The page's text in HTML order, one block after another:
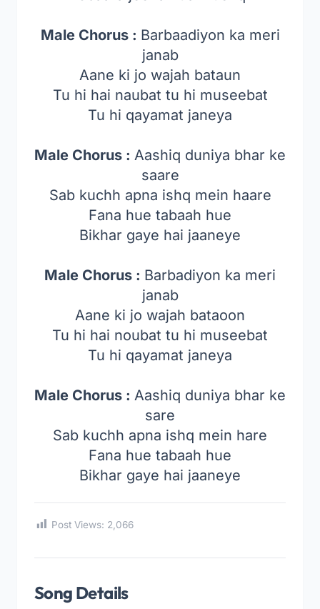
Male Chorus : Barbaadiyon ka meri
janab
Aane ki jo wajah bataun
Tu hi hai naubat tu hi museebat
Tu hi qayamat janeya
Male Chorus : Aashiq duniya bhar ke
saare
Sab kuchh apna ishq mein haare
Fana hue tabaah hue
Bikhar gaye hai jaaneye
Male Chorus : Barbadiyon ka meri
janab
Aane ki jo wajah bataoon
Tu hi hai noubat tu hi museebat
Tu hi qayamat janeya
Male Chorus : Aashiq duniya bhar ke
sare
Sab kuchh apna ishq mein hare
Fana hue tabaah hue
Bikhar gaye hai jaaneye
Post Views: 2,066
Song Details